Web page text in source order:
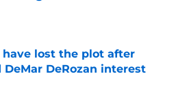
on Invalid Date
have lost the plot after
DeMar DeRozan interest
on Invalid Date